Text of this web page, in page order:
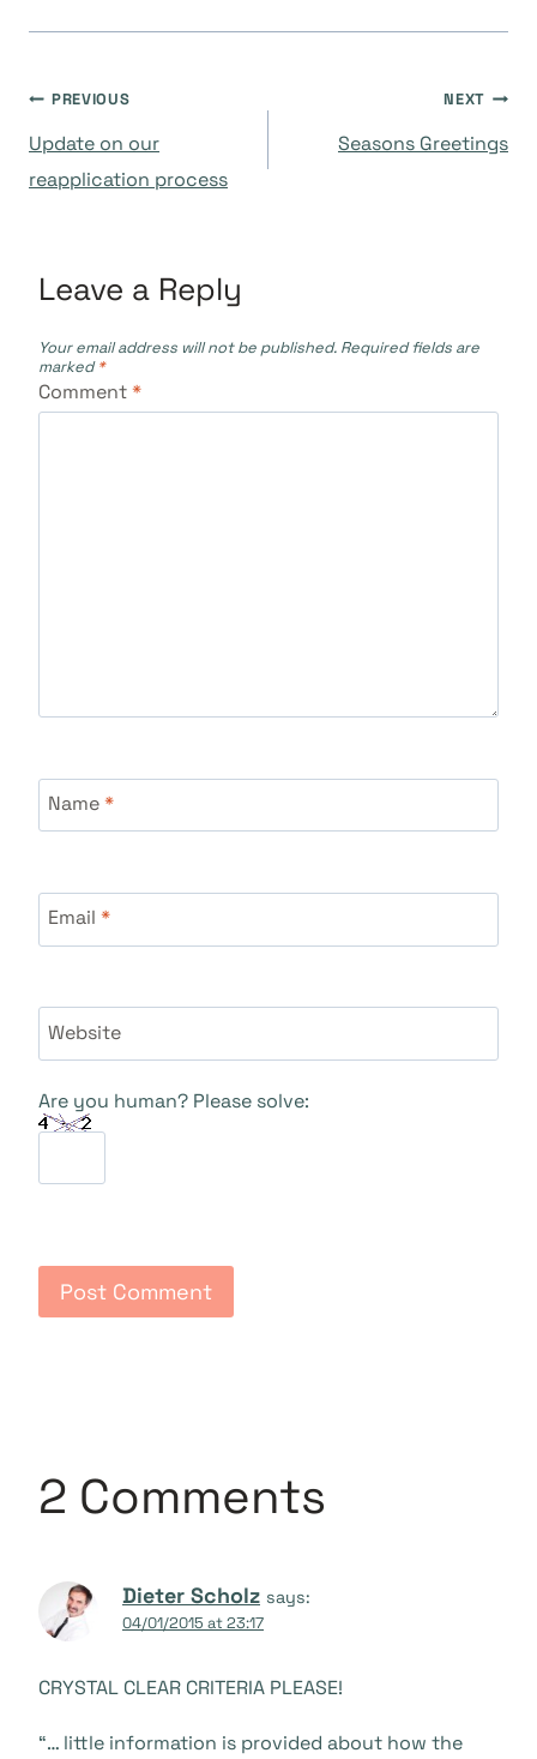
Post
navigation
PREVIOUS
Update on our
reapplication process
NEXT
Seasons Greetings
Leave a Reply
Your email address will not be published. Required fields are
marked*
Comment*
Name*
Email *
Website
Are you human? Please solve:
2 Comments
Dieter Scholz says:
04/01/2015 at 23:17
CRYSTAL CLEAR CRITERIA PLEASE!
“… little information is provided about how the